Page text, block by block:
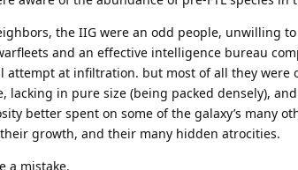
the IIG were an odd people, unwilling
and an effective intelligence bureau
attempt at infiltration. but most of all they were
lacking in pure size (being packed densely),
better spent on some of the galaxy’s many
growth, and their many hidden atrocities.
a mistake.